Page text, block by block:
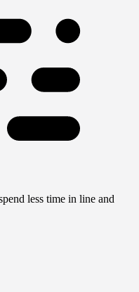
less time in line and